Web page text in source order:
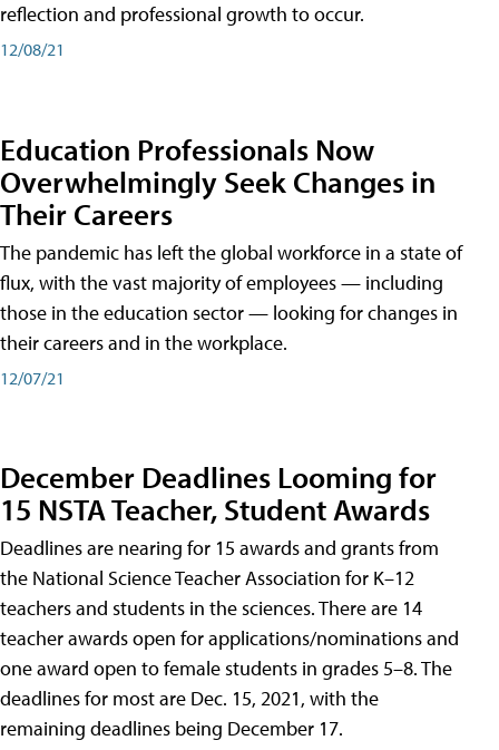
reflection and professional growth to occur.
12/08/21
Education Professionals Now
Overwhelmingly Seek Changes in
Their Careers
The pandemic has left the global workforce in a state of
flux, with the vast majority of employees — including
those in the education sector — looking for changes in
their careers and in the workplace.
12/07/21
December Deadlines Looming for
15 NSTA Teacher, Student Awards
Deadlines are nearing for 15 awards and grants from
the National Science Teacher Association for K–12
teachers and students in the sciences. There are 14
teacher awards open for applications/nominations and
one award open to female students in grades 5–8. The
deadlines for most are Dec. 15, 2021, with the
remaining deadlines being December 17.